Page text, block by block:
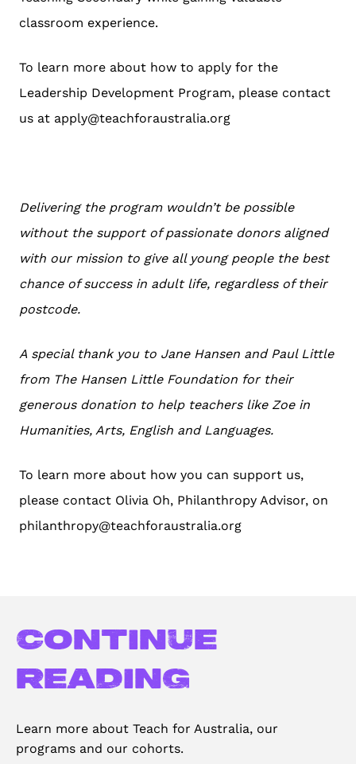
classroom experience.
To learn more about how to apply for the
Leadership Development Program, please contact
us at apply@teachforaustralia.org
Delivering the program wouldn’t be possible
without the support of passionate donors aligned
with our mission to give all young people the best
chance of success in adult life, regardless of their
postcode.
A special thank you to Jane Hansen and Paul Little
from The Hansen Little Foundation for their
generous donation to help teachers like Zoe in
Humanities, Arts, English and Languages.
To learn more about how you can support us,
please contact Olivia Oh, Philanthropy Advisor, on
philanthropy@teachforaustralia.org
Continue
reading
Learn more about Teach for Australia, our
programs and our cohorts.